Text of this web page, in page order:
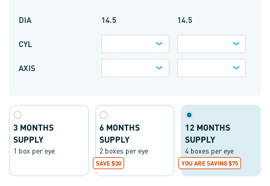
DIA
CYL
AXIS
14.5 14.5
3 MONTHS
SUPPLY
1 box per eye
SAVE $30
6 MONTHS
SUPPLY
2 boxes per eye
YOU ARE SAVING $75
12 MONTHS
SUPPLY
4 boxes per eye